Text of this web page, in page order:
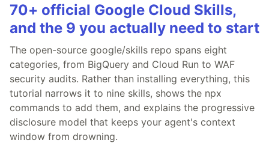
70+ official Google Cloud Skills,
and the 9 you actually need to start
The open-source google/skills repo spans eight
categories, from BigQuery and Cloud Run to WAF
security audits. Rather than installing everything, this
tutorial narrows it to nine skills, shows the npx
commands to add them, and explains the progressive
disclosure model that keeps your agent's context
window from drowning.